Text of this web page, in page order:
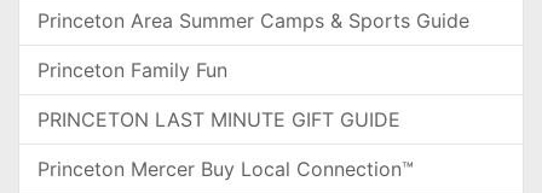
Princeton Area Summer Camps & Sports Guide
Princeton Family Fun
PRINCETON LAST MINUTE GIFT GUIDE
Princeton Mercer Buy Local Connection™